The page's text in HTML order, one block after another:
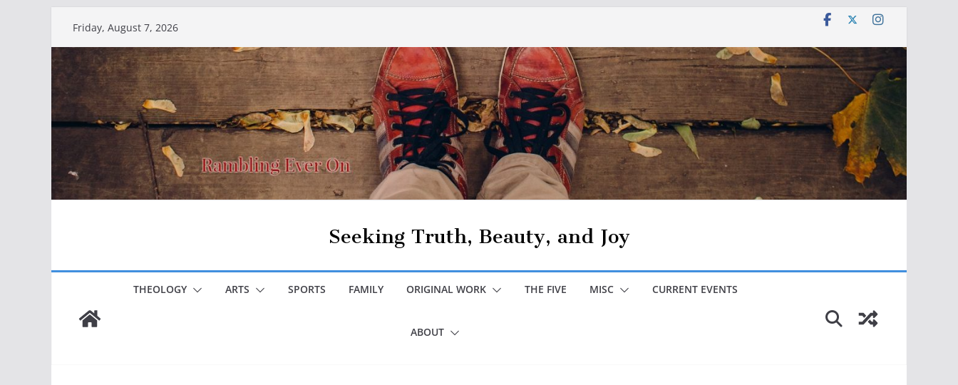
content
Friday, August 7, 2026
Seeking Truth, Beauty, and Joy
THEOLOGY ARTS SPORTS FAMILY ORIGINAL WORK THE FIVE MISC CURRENT EVENTS
ABOUT